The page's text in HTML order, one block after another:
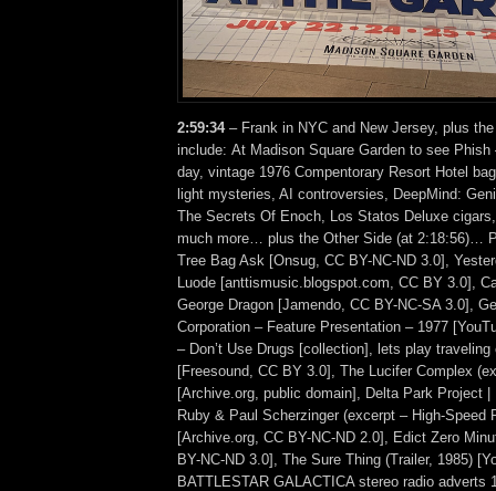
2:59:34 – Frank in NYC and New Jersey, plus
include: At Madison Square Garden to see
day, vintage 1976 Compentorary Resort Hotel
light mysteries, AI controversies, DeepMind:
The Secrets Of Enoch, Los Statos Deluxe
much more… plus the Other Side (at 2:18:56)…
Tree Bag Ask [Onsug, CC BY-NC-ND 3.0],
Luode [anttismusic.blogspot.com, CC BY 3.0],
George Dragon [Jamendo, CC BY-NC-SA 3.0],
Corporation – Feature Presentation – 1977
– Don’t Use Drugs [collection], lets play
[Freesound, CC BY 3.0], The Lucifer Complex
[Archive.org, public domain], Delta Park Project
Ruby & Paul Scherzinger (excerpt – High-Speed
[Archive.org, CC BY-NC-ND 2.0], Edict Zero
BY-NC-ND 3.0], The Sure Thing (Trailer, 1985)
BATTLESTAR GALACTICA stereo radio adverts